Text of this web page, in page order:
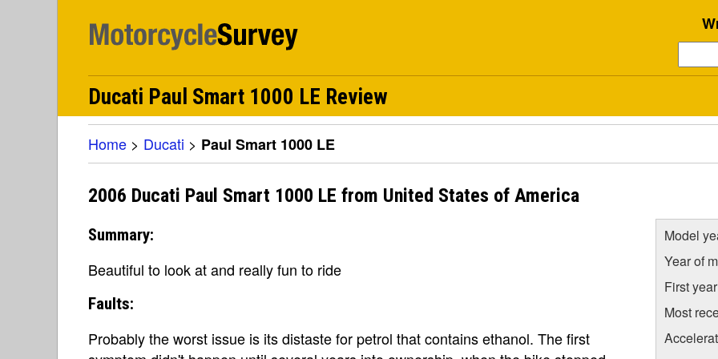
Ducati Paul Smart 1000 LE Review
Home > Ducati > Paul Smart 1000 LE
2006 Ducati Paul Smart 1000 LE from United States of America
Summary:
Beautiful to look at and really fun to ride
Faults:
Probably the worst issue is its distaste for petrol that contains ethanol. The first
Model
Year of
First
Most